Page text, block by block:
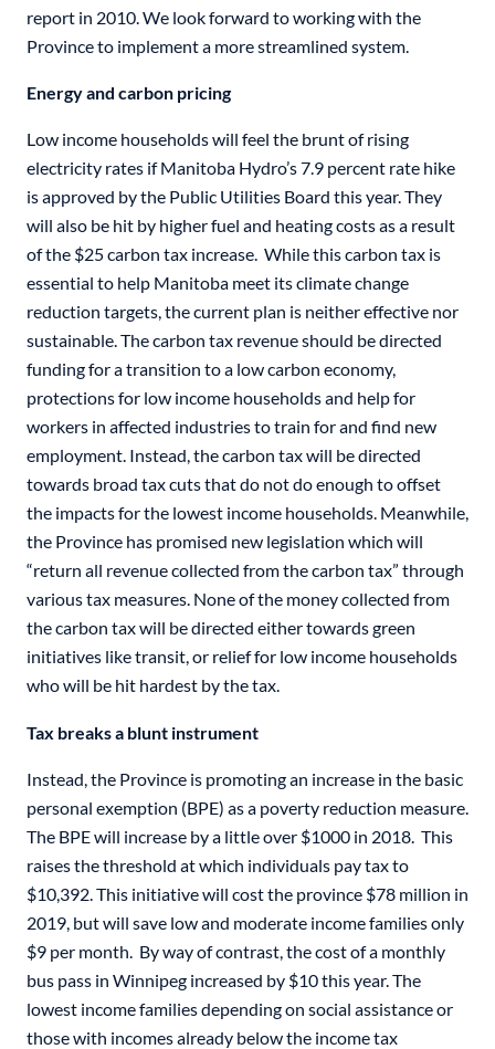
report in 2010. We look forward to working with the
Province to implement a more streamlined system.
Energy and carbon pricing
Low income households will feel the brunt of rising
electricity rates if Manitoba Hydro’s 7.9 percent rate hike
is approved by the Public Utilities Board this year. They
will also be hit by higher fuel and heating costs as a result
of the $25 carbon tax increase. While this carbon tax is
essential to help Manitoba meet its climate change
reduction targets, the current plan is neither effective nor
sustainable. The carbon tax revenue should be directed
funding for a transition to a low carbon economy,
protections for low income households and help for
workers in affected industries to train for and find new
employment. Instead, the carbon tax will be directed
towards broad tax cuts that do not do enough to offset
the impacts for the lowest income households. Meanwhile,
the Province has promised new legislation which will
“return all revenue collected from the carbon tax” through
various tax measures. None of the money collected from
the carbon tax will be directed either towards green
initiatives like transit, or relief for low income households
who will be hit hardest by the tax.
Tax breaks a blunt instrument
Instead, the Province is promoting an increase in the basic
personal exemption (BPE) as a poverty reduction measure.
The BPE will increase by a little over $1000 in 2018. This
raises the threshold at which individuals pay tax to
$10,392. This initiative will cost the province $78 million in
2019, but will save low and moderate income families only
$9 per month. By way of contrast, the cost of a monthly
bus pass in Winnipeg increased by $10 this year. The
lowest income families depending on social assistance or
those with incomes already below the income tax